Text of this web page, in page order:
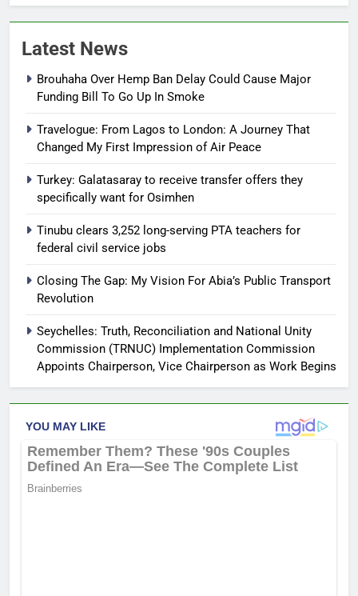
Latest News
Brouhaha Over Hemp Ban Delay Could Cause Major
Funding Bill To Go Up In Smoke
Travelogue: From Lagos to London: A Journey That
Changed My First Impression of Air Peace
Turkey: Galatasaray to receive transfer offers they
specifically want for Osimhen
Tinubu clears 3,252 long-serving PTA teachers for
federal civil service jobs
Closing The Gap: My Vision For Abia’s Public Transport
Revolution
Seychelles: Truth, Reconciliation and National Unity
Commission (TRNUC) Implementation Commission
Appoints Chairperson, Vice Chairperson as Work Begins